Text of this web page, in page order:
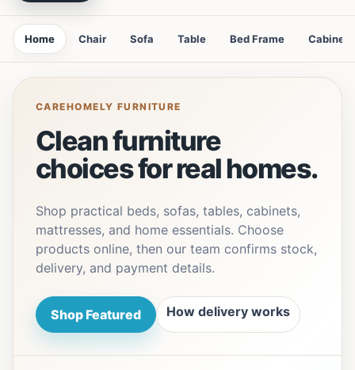
Home Chair Sofa Table Bed Frame Cabinet
CAREHOMELY FURNITURE
Clean furniture
choices for real homes.
Shop practical beds, sofas, tables, cabinets,
mattresses, and home essentials. Choose
products online, then our team confirms stock,
delivery, and payment details.
Shop Featured How delivery works